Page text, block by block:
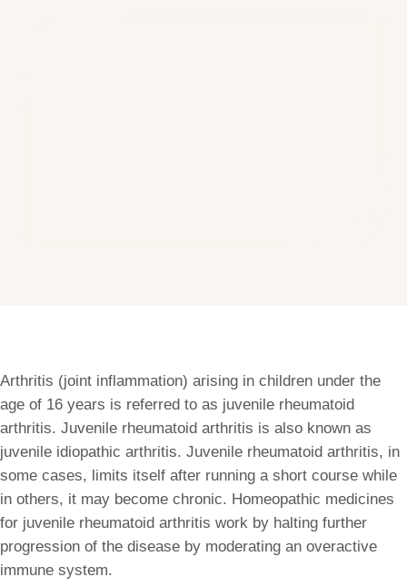
Arthritis (joint inflammation) arising in children under the
age of 16 years is referred to as juvenile rheumatoid
arthritis. Juvenile rheumatoid arthritis is also known as
juvenile idiopathic arthritis. Juvenile rheumatoid arthritis, in
some cases, limits itself after running a short course while
in others, it may become chronic. Homeopathic medicines
for juvenile rheumatoid arthritis work by halting further
progression of the disease by moderating an overactive
immune system.